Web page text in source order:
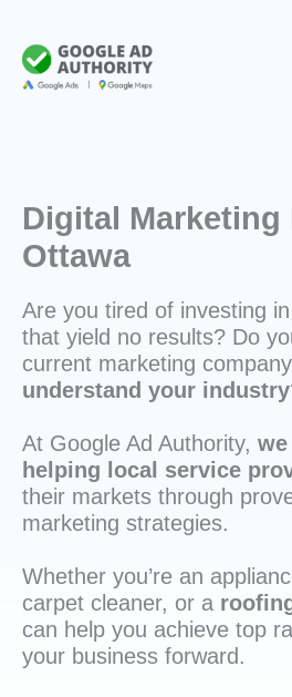
content
Digital Marketing
Ottawa
Are you tired of investing
that yield no results? Do
current marketing
understand your
At Google Ad Authority,
helping local service
their markets through
marketing strategies.
Whether you’re an
carpet cleaner, or a
can help you achieve top
your business forward.